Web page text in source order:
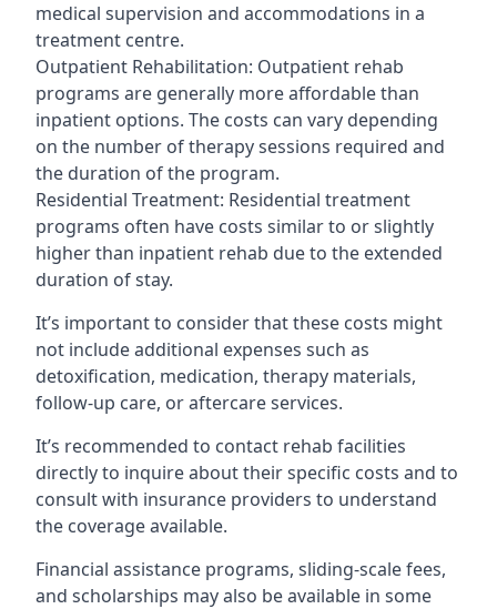
medical supervision and accommodations in a
treatment centre.
Outpatient Rehabilitation: Outpatient rehab
programs are generally more affordable than
inpatient options. The costs can vary depending
on the number of therapy sessions required and
the duration of the program.
Residential Treatment: Residential treatment
programs often have costs similar to or slightly
higher than inpatient rehab due to the extended
duration of stay.
It’s important to consider that these costs might
not include additional expenses such as
detoxification, medication, therapy materials,
follow-up care, or aftercare services.
It’s recommended to contact rehab facilities
directly to inquire about their specific costs and to
consult with insurance providers to understand
the coverage available.
Financial assistance programs, sliding-scale fees,
and scholarships may also be available in some